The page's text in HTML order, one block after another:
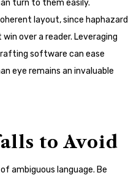
turn to them easily.
layout, since haphazard
over a reader. Leveraging
software can ease
eye remains an invaluable
to Avoid
ambiguous language. Be